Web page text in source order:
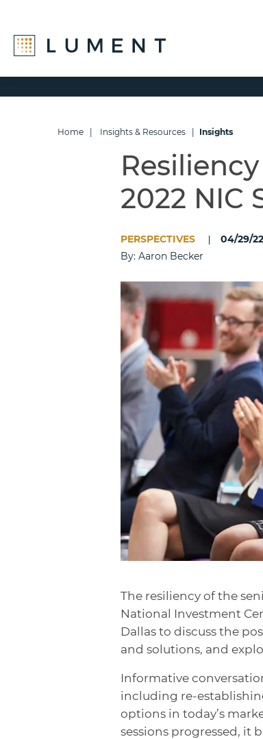
Home Insights & Resources Insights
2022 NIC
PERSPECTIVES
04/29/22
By: Aaron Becker
The resiliency of the
National Investment
Dallas to discuss the
and solutions, and
Informative
including re-
options in today’s
sessions progressed, it